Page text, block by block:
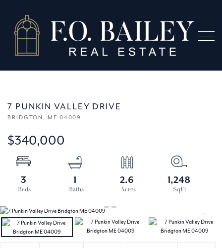
Menu
7 PUNKIN VALLEY DRIVE
BRIDGTON, ME 04009
$340,000
3 1 2.6 1,248